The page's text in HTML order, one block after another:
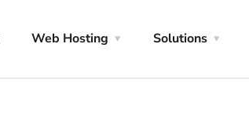
Web Hosting Solutions